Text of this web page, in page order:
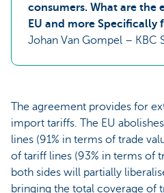
consumers. What are the
EU and more Specifically
Johan Van Gompel – KBC
The agreement provides for
import tariffs. The EU
lines (91% in terms of trade
of tariff lines (93% in terms of
both sides will partially
bringing the total coverage of